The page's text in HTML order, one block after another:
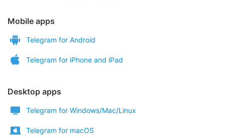
Mobile apps
Telegram for Android
Telegram for iPhone and iPad
Desktop apps
Telegram for Windows/Mac/Linux
Telegram for macOS